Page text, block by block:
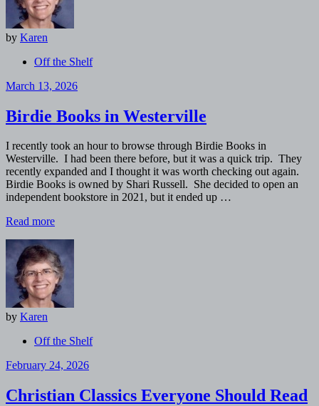
by Karen
Off the Shelf
March 13, 2026
Birdie Books in Westerville
I recently took an hour to browse through Birdie Books in
Westerville. I had been there before, but it was a quick trip. They
recently expanded and I thought it was worth checking out again.
Birdie Books is owned by Shari Russell. She decided to open an
independent bookstore in 2021, but it ended up …
Read more
by Karen
Off the Shelf
February 24, 2026
Christian Classics Everyone Should Read